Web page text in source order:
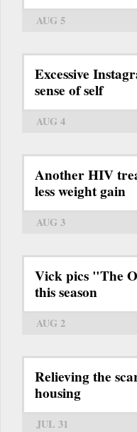
AUG 5
Excessive
sense of self
AUG 4
Another HIV
less weight gain
AUG 3
Vick pics "The
this season
AUG 2
Relieving the
housing
JUL 31